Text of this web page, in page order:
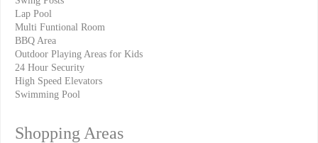
Lap Pool
Multi Funtional Room
BBQ Area
Outdoor Playing Areas for Kids
24 Hour Security
High Speed Elevators
Swimming Pool
Shopping Areas